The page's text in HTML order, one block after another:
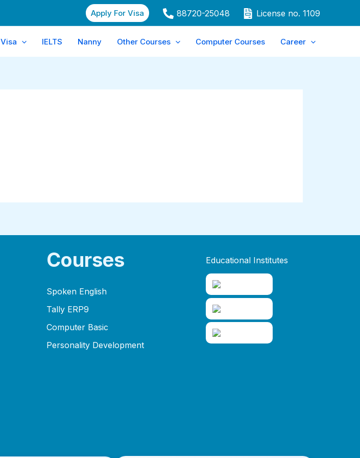
Apply For Visa 88720-25048 License no. 1109
Visa IELTS Nanny Other Courses Computer Courses Career
Courses
Spoken English
Tally ERP9
Computer Basic
Personality Development
Educational Institutes